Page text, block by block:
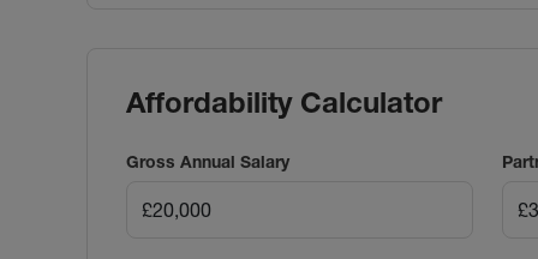
Affordability Calculator
Gross Annual Salary